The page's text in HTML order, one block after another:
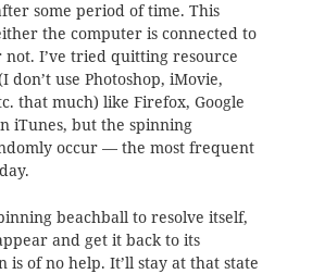
some period of time. This
the computer is connected to
I’ve tried quitting resource
don’t use Photoshop, iMovie,
that much) like Firefox, Google
iTunes, but the spinning
occur — the most frequent
beachball to resolve itself,
and get it back to its
is of no help. It’ll stay at that state